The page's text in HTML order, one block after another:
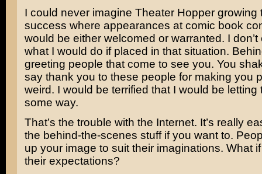
I could never imagine Theater Hopper growing
success where appearances at comic book
would be either welcomed or warranted. I
what I would do if placed in that situation.
greeting people that come to see you. You
say thank you to these people for making you
weird. I would be terrified that I would be letting
some way.
That’s the trouble with the Internet. It’s really
the behind-the-scenes stuff if you want to.
up your image to suit their imaginations. What if
their expectations?